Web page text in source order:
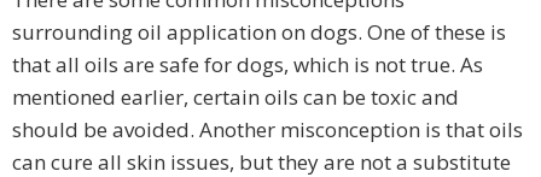
surrounding oil application on dogs. One of these is
that all oils are safe for dogs, which is not true. As
mentioned earlier, certain oils can be toxic and
should be avoided. Another misconception is that oils
can cure all skin issues, but they are not a substitute